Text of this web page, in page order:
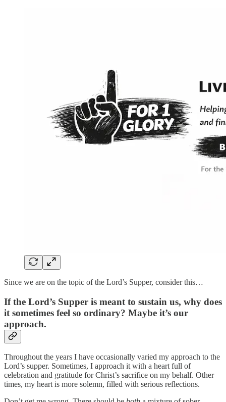
Since we are on the topic of the Lord’s Supper, consider this…
If the Lord’s Supper is meant to sustain us, why does
it sometimes feel so ordinary? Maybe it’s our
approach.
Throughout the years I have occasionally varied my approach to the
Lord’s supper. Sometimes, I approach it with a heart full of
celebration and gratitude for Christ’s sacrifice on my behalf. Other
times, my heart is more solemn, filled with serious reflections.